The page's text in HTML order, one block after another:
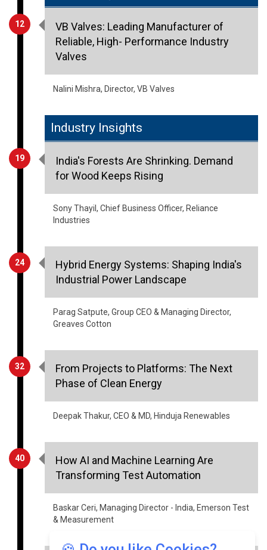
12
VB Valves: Leading Manufacturer of
Reliable, High- Performance Industry
Valves
Nalini Mishra, Director, VB Valves
19
Industry Insights
India's Forests Are Shrinking. Demand
for Wood Keeps Rising
Sony Thayil, Chief Business Officer, Reliance
Industries
24
Hybrid Energy Systems: Shaping India's
Industrial Power Landscape
Parag Satpute, Group CEO & Managing Director,
Greaves Cotton
32
From Projects to Platforms: The Next
Phase of Clean Energy
Deepak Thakur, CEO & MD, Hinduja Renewables
40
How AI and Machine Learning Are
Transforming Test Automation
Baskar Ceri, Managing Director - India, Emerson Test
& Measurement